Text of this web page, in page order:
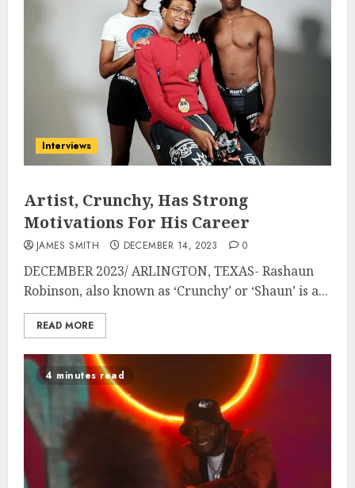
Interviews
Artist, Crunchy, Has Strong
Motivations For His Career
JAMES SMITH DECEMBER 14, 2023 0
DECEMBER 2023/ ARLINGTON, TEXAS- Rashaun
Robinson, also known as ‘Crunchy’ or ‘Shaun’ is a...
READ MORE
4 minutes read